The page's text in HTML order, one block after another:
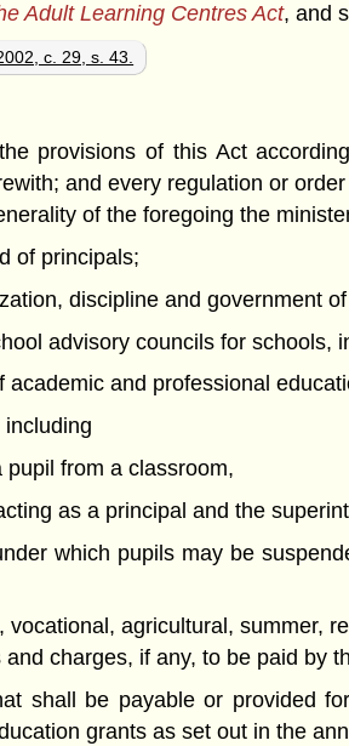
Adult Learning Centres Act, and
c. 29, s. 43.
provisions of this Act
and every regulation or
of the foregoing the
of principals;
discipline and government
advisory councils for schools,
and professional
from a classroom,
as a principal and the
which pupils may be
agricultural, summer,
charges, if any, to be paid by
shall be payable or provided
grants as set out in the